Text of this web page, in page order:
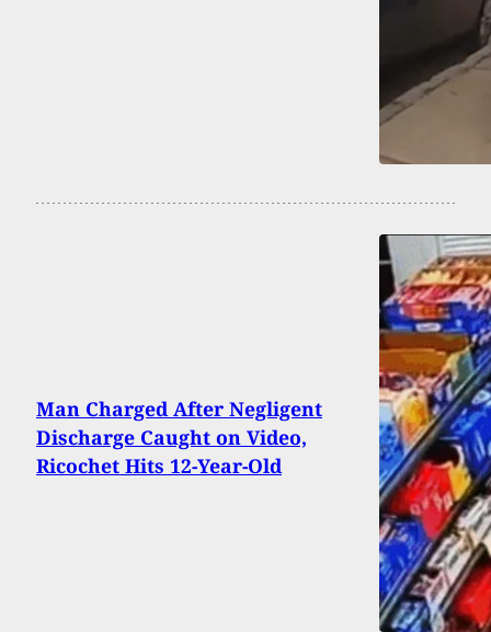
Man Charged After Negligent
Discharge Caught on Video,
Ricochet Hits 12-Year-Old